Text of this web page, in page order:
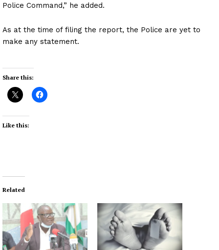
Police Command,” he added.
As at the time of filing the report, the Police are yet to
make any statement.
Share this:
Like this:
Related